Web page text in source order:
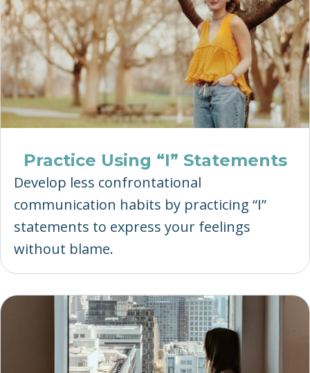
Practice Using “I” Statements
Develop less confrontational
communication habits by practicing “I”
statements to express your feelings
without blame.